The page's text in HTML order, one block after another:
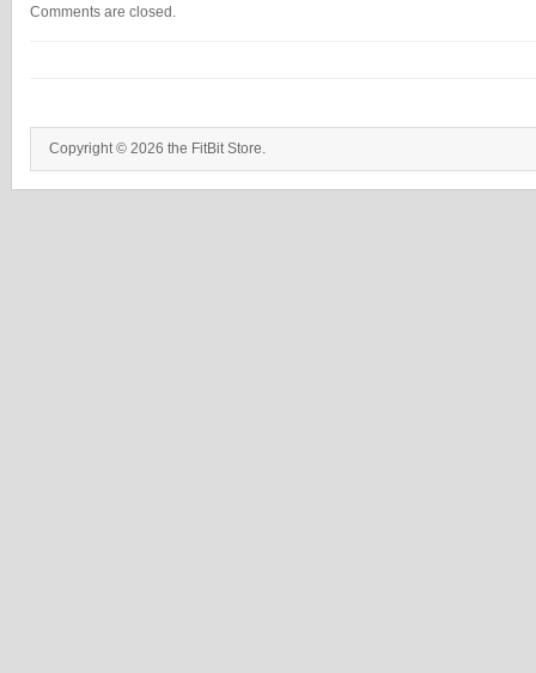
Comments are closed.
Copyright © 2026 the FitBit Store.